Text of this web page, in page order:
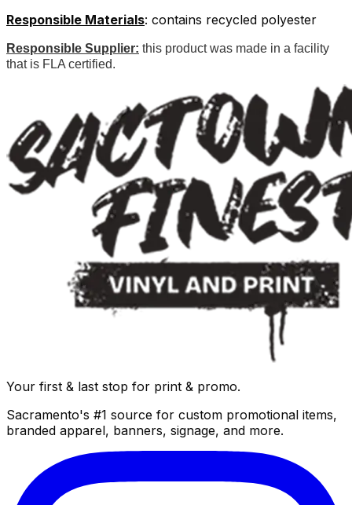
Responsible Materials: contains recycled polyester
Responsible Supplier: this product was made in a facility
that is FLA certified.
Your first & last stop for print & promo.
Sacramento's #1 source for custom promotional items,
branded apparel, banners, signage, and more.